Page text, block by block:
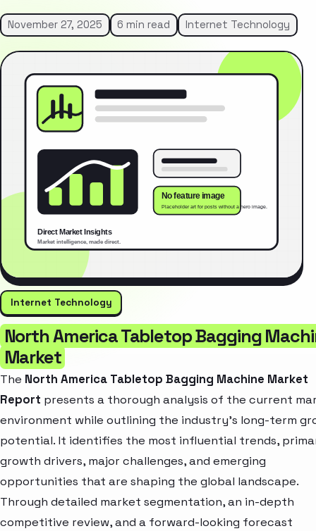
November 27, 2025 6 min read Internet Technology
Internet Technology
North America Tabletop Bagging
Market
The North America Tabletop Bagging Machine Market
Report presents a thorough analysis of the current
environment while outlining the industry’s long-term
potential. It identifies the most influential trends,
growth drivers, major challenges, and emerging
opportunities that are shaping the global landscape.
Through detailed market segmentation, an in-depth
competitive review, and a forward-looking forecast